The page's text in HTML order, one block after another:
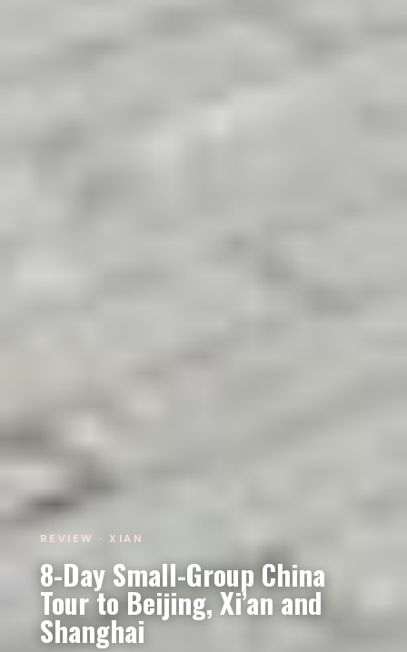
REVIEW · XIAN
8-Day Small-Group China
Tour to Beijing, Xi’an and
Shanghai